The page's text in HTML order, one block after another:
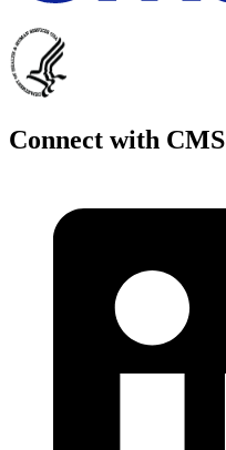
Connect with CMS